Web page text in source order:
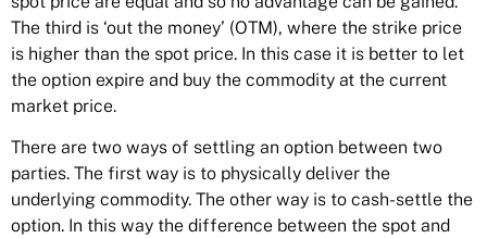
The third is ‘out the money’ (OTM), where the strike price
is higher than the spot price. In this case it is better to let
the option expire and buy the commodity at the current
market price.
There are two ways of settling an option between two
parties. The first way is to physically deliver the
underlying commodity. The other way is to cash-settle the
option. In this way the difference between the spot and